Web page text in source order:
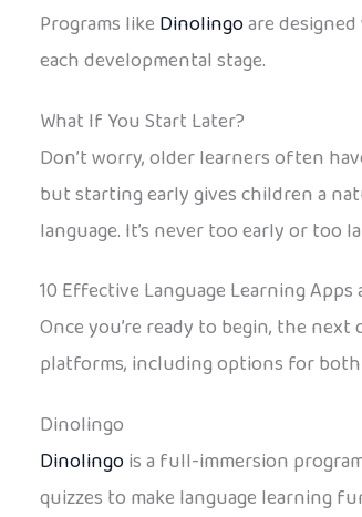
Programs like Dinolingoare
each developmental stage.
What If You Start Later?
Don’t worry, older learners often
but starting early gives children a
language. It’s never too early or too
10 Effective Language Learning Apps
Once you’re ready to begin, the
platforms, including options for
Dinolingo
Dinolingois a full-immersion
quizzes to make language learning